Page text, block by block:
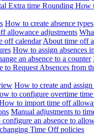
Extra time Rounding How
How to create absence types
allowance adjustments
off calendar About time off
How to assign absences
an absence to a counter
to Request Absences from
How to create and
to configure overtime
to import time off
Manual adjustments to
an absence to
Time Off policies